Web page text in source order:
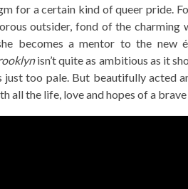
for a certain kind of queer pride.
outsider, fond of the charming
becomes a mentor to the new
isn’t quite as ambitious as it
too pale. But beautifully acted
all the life, love and hopes of a